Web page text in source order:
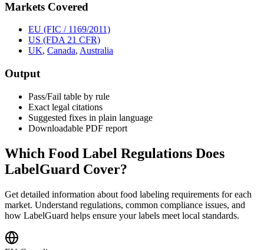
Markets Covered
EU (FIC / 1169/2011)
US (FDA 21 CFR)
UK, Canada, Australia
Output
Pass/Fail table by rule
Exact legal citations
Suggested fixes in plain language
Downloadable PDF report
Which Food Label Regulations Does
LabelGuard Cover?
Get detailed information about food labeling requirements for each
market. Understand regulations, common compliance issues, and
how LabelGuard helps ensure your labels meet local standards.